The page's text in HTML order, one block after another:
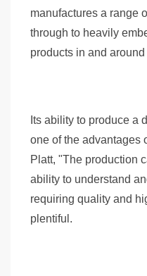
manufactures a range
through to heavily
products in and
Its ability to produce a
one of the advantages
Platt, "The production
ability to understand
requiring quality and
plentiful.